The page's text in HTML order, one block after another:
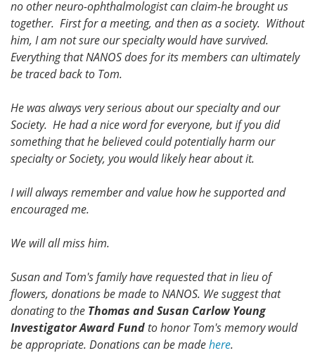
no other neuro-ophthalmologist can claim-he brought us
together. First for a meeting, and then as a society. Without
him, I am not sure our specialty would have survived.
Everything that NANOS does for its members can ultimately
be traced back to Tom.
He was always very serious about our specialty and our
Society. He had a nice word for everyone, but if you did
something that he believed could potentially harm our
specialty or Society, you would likely hear about it.
I will always remember and value how he supported and
encouraged me.
We will all miss him.
Susan and Tom's family have requested that in lieu of
flowers, donations be made to NANOS. We suggest that
donating to the Thomas and Susan Carlow Young
Investigator Award Fundto honor Tom's memory would
be appropriate. Donations can be madehere.